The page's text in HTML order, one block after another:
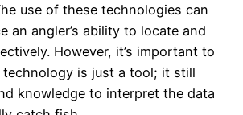
use of these technologies can
an angler’s ability to locate and
However, it’s important to
technology is just a tool; it still
knowledge to interpret the data